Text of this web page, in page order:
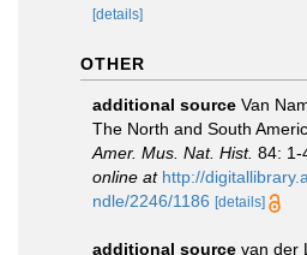
[details]
OTHER
additional source Van
The North and South
Amer. Mus. Nat. Hist. 84: 1-
online at http://
ndle/2246/1186 [details]
additional source van der